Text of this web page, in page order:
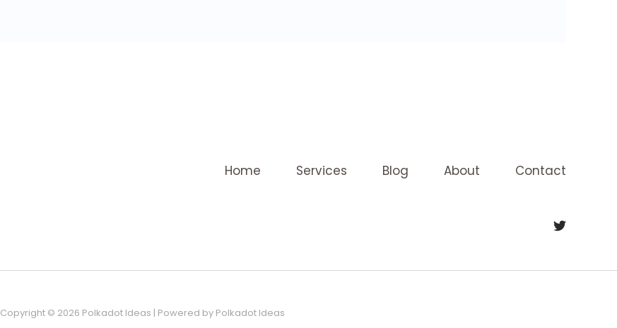
Home Services Blog About Contact
Copyright © 2026 Polkadot Ideas | Powered by Polkadot Ideas